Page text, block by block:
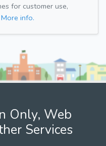
for customer use,
More info.
Only, Web
Services